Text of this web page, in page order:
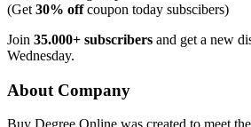
(Get 30% offcoupon today subscibers)
Join 35.000+ subscribers and get a new
Wednesday.
About Company